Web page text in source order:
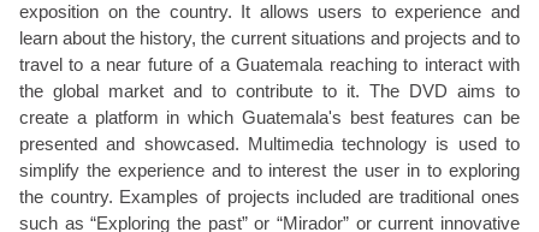
exposition on the country. It allows users to experience and
learn about the history, the current situations and projects and to
travel to a near future of a Guatemala reaching to interact with
the global market and to contribute to it. The DVD aims to
create a platform in which Guatemala's best features can be
presented and showcased. Multimedia technology is used to
simplify the experience and to interest the user in to exploring
the country. Examples of projects included are traditional ones
such as “Exploring the past” or “Mirador” or current innovative